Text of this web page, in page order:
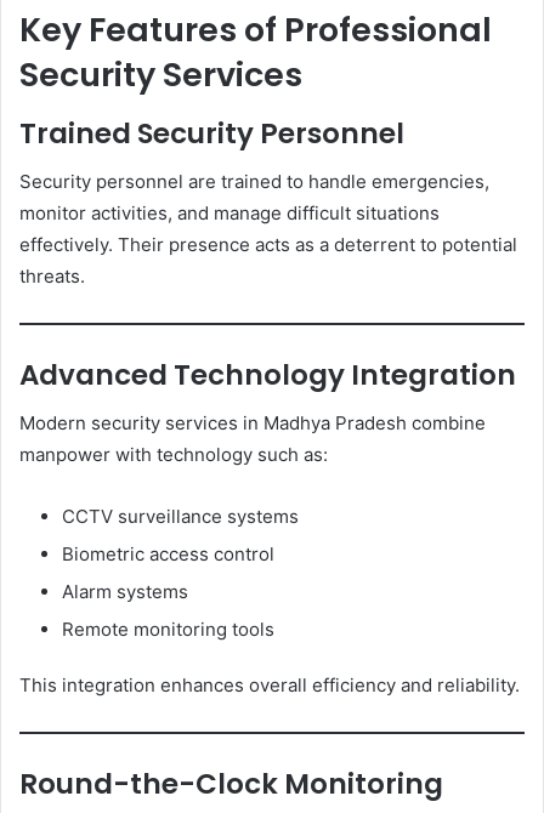
Key Features of Professional
Security Services
Trained Security Personnel
Security personnel are trained to handle emergencies,
monitor activities, and manage difficult situations
effectively. Their presence acts as a deterrent to potential
threats.
Advanced Technology Integration
Modern security services in Madhya Pradesh combine
manpower with technology such as:
CCTV surveillance systems
Biometric access control
Alarm systems
Remote monitoring tools
This integration enhances overall efficiency and reliability.
Round-the-Clock Monitoring